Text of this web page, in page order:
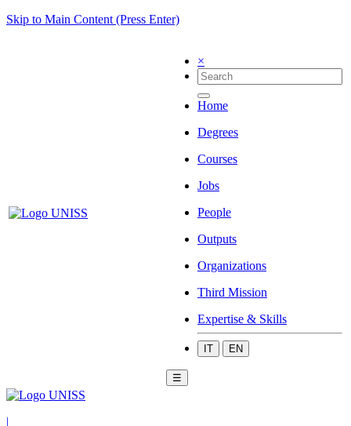
Skip to Main Content (Press Enter)
×
Home
Degrees
Courses
Jobs
People
Outputs
Organizations
Third Mission
Expertise & Skills
IT EN
☰
|